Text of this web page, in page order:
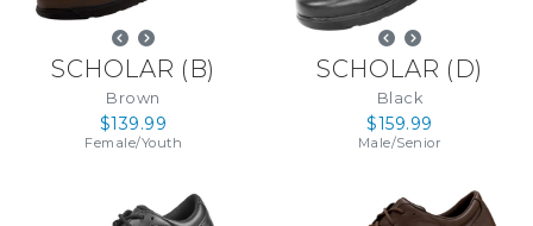
SCHOLAR ( B)
Brown
$139.99
Female/Youth
SCHOLAR ( D)
Black
$159.99
Male/Senior